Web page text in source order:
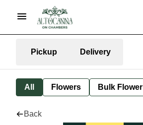
Pickup Delivery
All Flowers Bulk Flower
Back